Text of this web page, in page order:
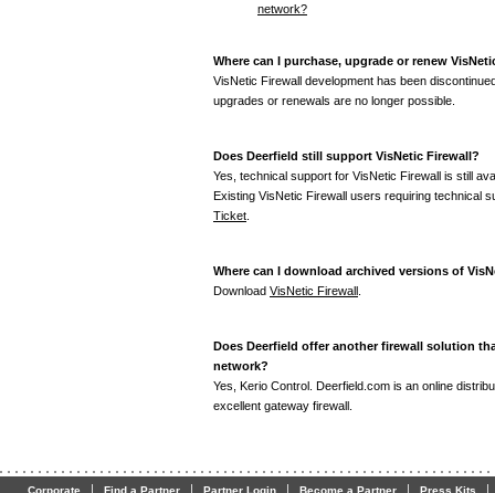
network?
Where can I purchase, upgrade or renew
VisNetic Firewall development has been
upgrades or renewals are no longer possible.
Does Deerfield still support VisNetic Firewall?
Yes, technical support for VisNetic Firewall is still
Existing VisNetic Firewall users requiring technical
Ticket
Where can I download archived versions of
Download VisNetic Firewall
Does Deerfield offer another firewall solution
network?
Yes, Kerio Control. Deerfield.com is an online
excellent gateway firewall.
Corporate Find a Partner Partner Login Become a Partner Press Kits